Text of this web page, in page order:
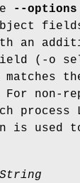
--options
an
(-o
For non-
is used
String